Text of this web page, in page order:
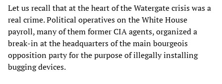
Let us recall that at the heart of the Watergate crisis was a
real crime. Political operatives on the White House
payroll, many of them former CIA agents, organized a
break-in at the headquarters of the main bourgeois
opposition party for the purpose of illegally installing
bugging devices.